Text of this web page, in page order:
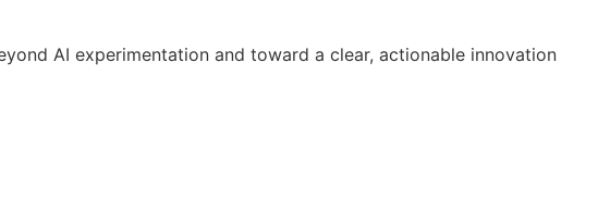
AI experimentation and toward a clear, actionable innovation